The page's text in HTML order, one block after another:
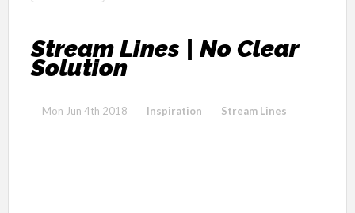
Stream Lines | No Clear
Solution
Mon Jun 4th 2018 Inspiration Stream Lines